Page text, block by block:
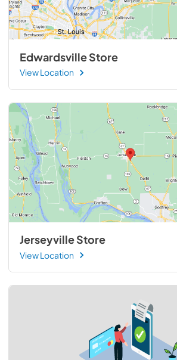
Edwardsville Store
View Location
Jerseyville Store
View Location